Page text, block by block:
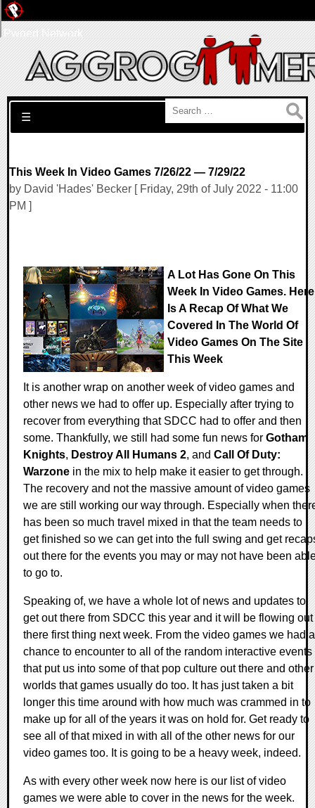
Search for:
☰
This Week In Video Games 7/26/22 — 7/29/22
by David 'Hades' Becker [ Friday, 29th of July 2022 - 11:00
PM ]
A Lot Has Gone On This
Week In Video Games. Here
Is A Recap Of What We
Covered In The World Of
Video Games On The Site
This Week
It is another wrap on another week of video games and
other news we had to offer up. Especially after trying to
recover from everything that SDCC had to offer and then
some. Thankfully, we still had some fun news for Gotham
Knights, Destroy All Humans 2, and Call Of Duty:
Warzone in the mix to help make it easier to get through.
The recovery and not the massive amount of video games
we are still working our way through. Especially when
has been so much travel mixed in that the team needs to
get finished so we can get into the full swing and get
out there for the events you may or may not have been
to go to.
Speaking of, we have a whole lot of news and updates to
get out there from SDCC this year and it will be flowing out
there first thing next week. From the video games we had a
chance to encounter to all of the random interactive events
that put us into some of that pop culture out there and other
worlds that games usually do too. It has just taken a bit
longer this time around with how much was crammed in to
make up for all of the years it was on hold for. Get ready to
see all of that mixed in with all of the other news for our
video games too. It is going to be a heavy week, indeed.
As with every other week now here is our list of video
games we were able to cover in the news for the week.